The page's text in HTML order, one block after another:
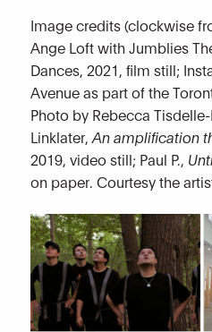
Image credits (clockwise
Ange Loft with Jumblies
Dances, 2021, film still;
Avenue as part of the
Photo by Rebecca
Linklater, An amplification
2019, video still; Paul P.,
on paper. Courtesy the